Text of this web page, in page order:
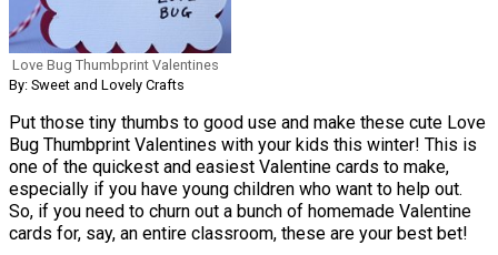
Love Bug Thumbprint Valentines
By: Sweet and Lovely Crafts
Put those tiny thumbs to good use and make these cute Love
Bug Thumbprint Valentines with your kids this winter! This is
one of the quickest and easiest Valentine cards to make,
especially if you have young children who want to help out.
So, if you need to churn out a bunch of homemade Valentine
cards for, say, an entire classroom, these are your best bet!